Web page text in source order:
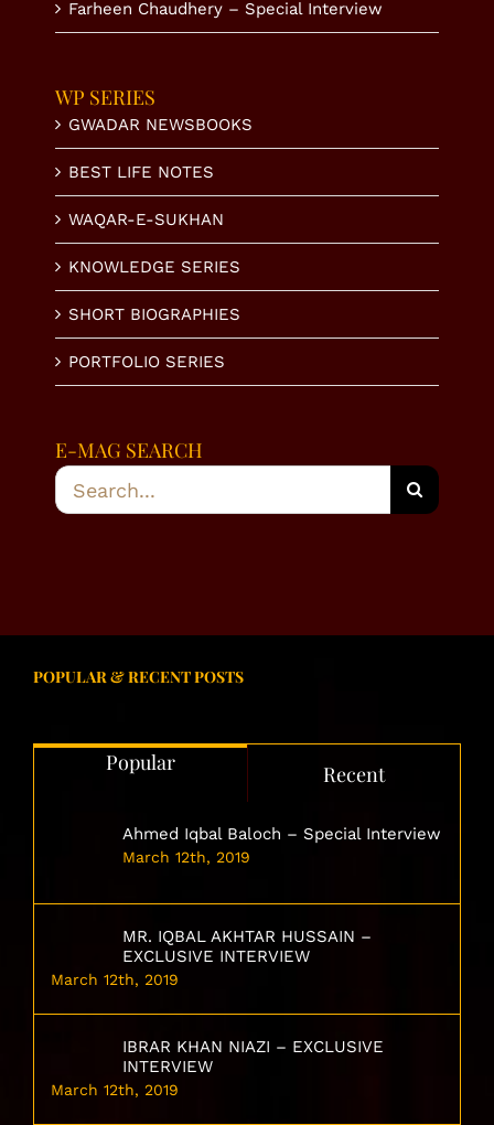
Farheen Chaudhery – Special Interview
WP SERIES
GWADAR NEWSBOOKS
BEST LIFE NOTES
WAQAR-E-SUKHAN
KNOWLEDGE SERIES
SHORT BIOGRAPHIES
PORTFOLIO SERIES
E-MAG SEARCH
Search
for:
POPULAR & RECENT POSTS
Popular Recent
Ahmed Iqbal Baloch – Special Interview
March 12th, 2019
MR. IQBAL AKHTAR HUSSAIN –
EXCLUSIVE INTERVIEW
March 12th, 2019
IBRAR KHAN NIAZI – EXCLUSIVE
INTERVIEW
March 12th, 2019